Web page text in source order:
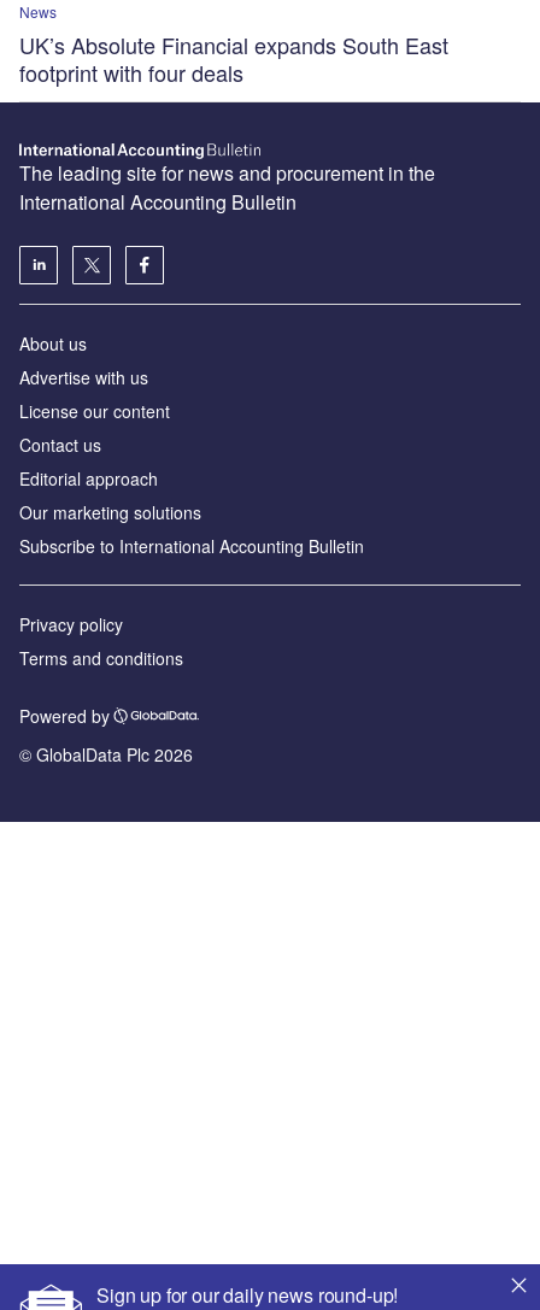
News
UK’s Absolute Financial expands South East
footprint with four deals
Sign up for our daily news round-up!
The leading site for news and procurement in the
International Accounting Bulletin
About us
Advertise with us
License our content
Contact us
Editorial approach
Our marketing solutions
Subscribe to International Accounting Bulletin
Privacy policy
Terms and conditions
Powered by
© GlobalData Plc 2026